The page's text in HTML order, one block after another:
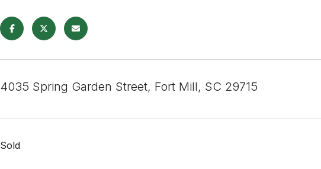
4035 Spring Garden Street, Fort Mill, SC 29715
Sold